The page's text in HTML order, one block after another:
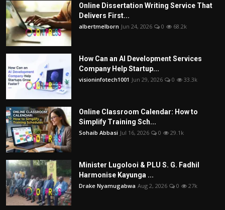
Online Dissertation Writing Service That
Delivers First...
albertmelborn Jun 24, 2026 0 68.2k
How Can an AI Development Services
Company Help Startup...
visioninfotech1001 Jun 29, 2026 0 33.3k
Online Classroom Calendar: How to
Simplify Training Sch...
Sohaib Abbasi Jul 16, 2026 0 29.1k
Minister Lugolooi & PLU S. G. Fadhil
Harmonise Kayunga ...
Drake Nyamugabwa Aug 2, 2026 0 27k